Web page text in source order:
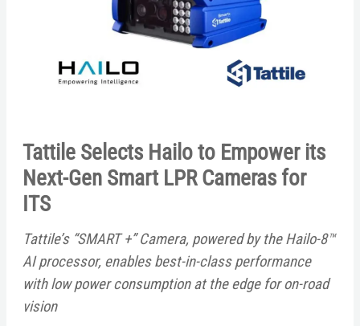
Tattile Selects Hailo to Empower its
Next-Gen Smart LPR Cameras for
ITS
Tattile’s “SMART +” Camera, powered by theHailo-8™
AI processor, enables best-in-class performance
with low power consumption at the edge for on-road
vision